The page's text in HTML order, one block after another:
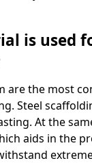
is used
are the most
Steel
At the
aids in the